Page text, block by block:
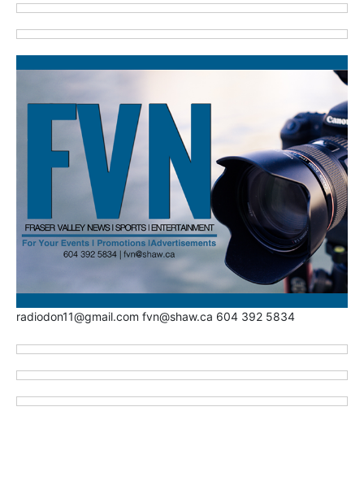
radiodon11@gmail.com fvn@shaw.ca 604 392 5834